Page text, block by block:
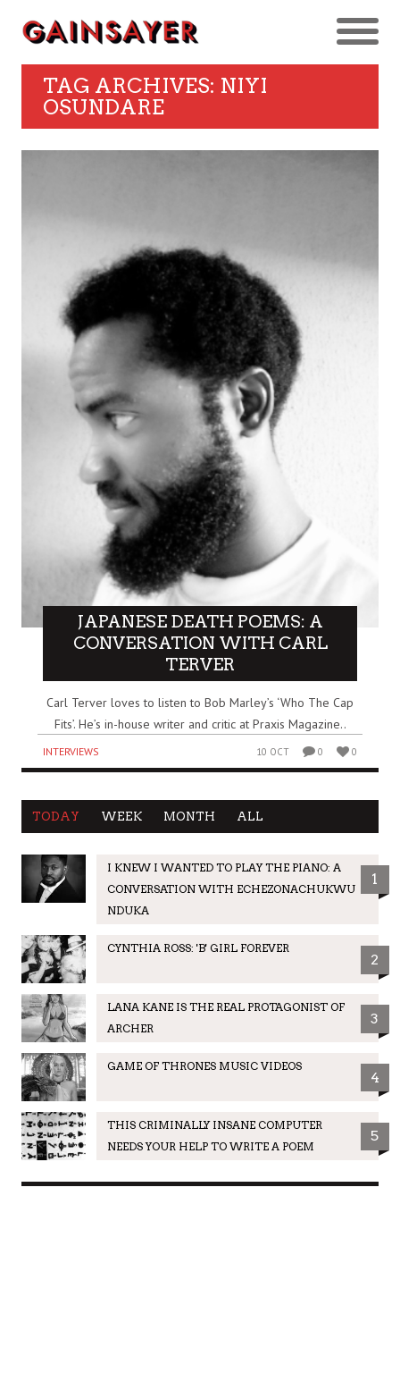
TAG ARCHIVES: NIYI
OSUNDARE
JAPANESE DEATH POEMS: A
CONVERSATION WITH CARL
TERVER
Carl Terver loves to listen to Bob Marley’s ‘Who The Cap
Fits’. He’s in-house writer and critic at Praxis Magazine..
INTERVIEWS 10 OCT 0 0
TODAY WEEK MONTH ALL
I KNEW I WANTED TO PLAY THE PIANO: A
CONVERSATION WITH ECHEZONACHUKWU
NDUKA
1
CYNTHIA ROSS: 'B' GIRL FOREVER
2
LANA KANE IS THE REAL PROTAGONIST OF
ARCHER
3
GAME OF THRONES MUSIC VIDEOS
4
THIS CRIMINALLY INSANE COMPUTER
NEEDS YOUR HELP TO WRITE A POEM
5